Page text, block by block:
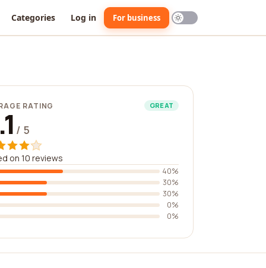
Categories Log in For business
RATING GREAT
/ 5
on 10 reviews
40%
30%
30%
0%
0%